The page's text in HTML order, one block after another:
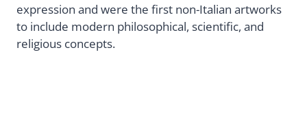
expression and were the first non-Italian artworks
to include modern philosophical, scientific, and
religious concepts.